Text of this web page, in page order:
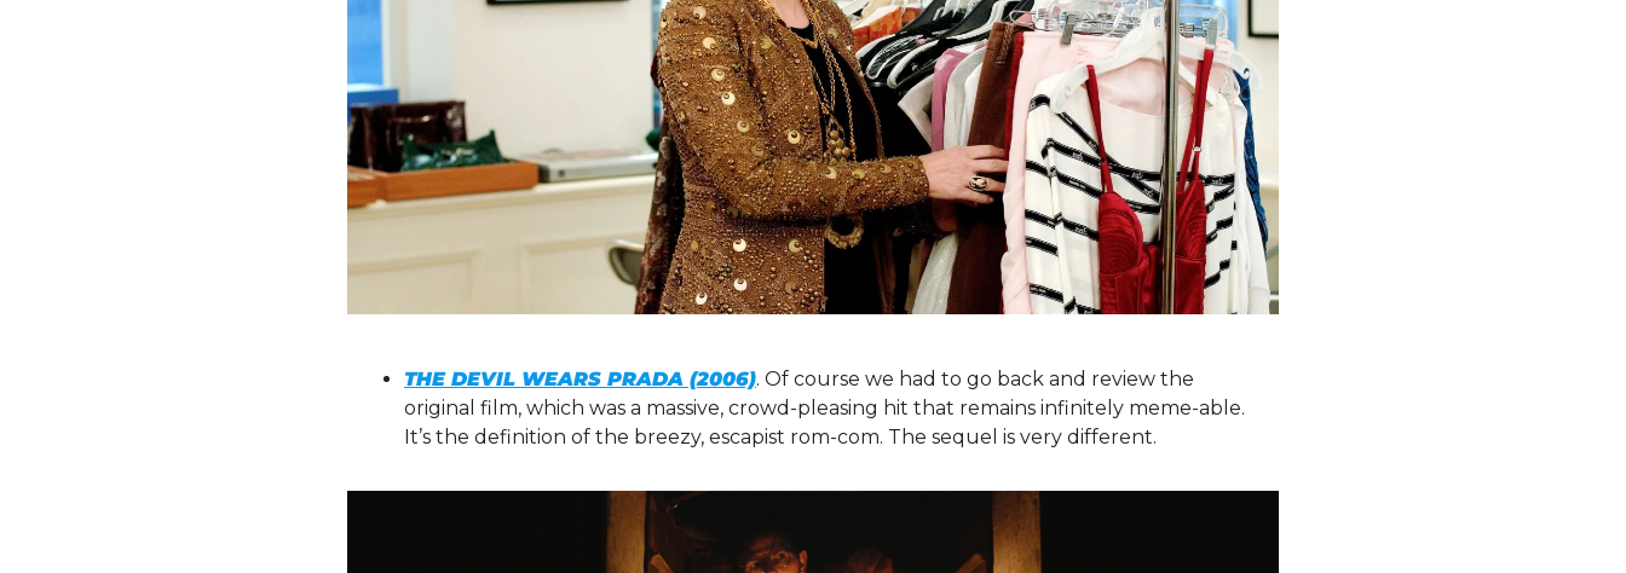
THE DEVIL WEARS PRADA (2006). Of course we had to go back and review the
original film, which was a massive, crowd-pleasing hit that remains infinitely meme-able.
It’s the definition of the breezy, escapist rom-com. The sequel is very different.